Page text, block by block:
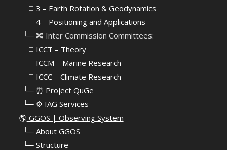
⠀⠀◻️ 3 – Earth Rotation & Geodynamics
⠀⠀◻️ 4 – Positioning and Applications
⠀└─ 🔀 Inter Commission Committees:
⠀⠀◻️ ICCT – Theory
⠀⠀◻️ ICCM – Marine Research
⠀⠀◻️ ICCC – Climate Research
⠀└─ ⏰ Project QuGe
⠀└─ ⚙️ IAG Services
🌎 GGOS | Observing System
└─ About GGOS
└─ Structure